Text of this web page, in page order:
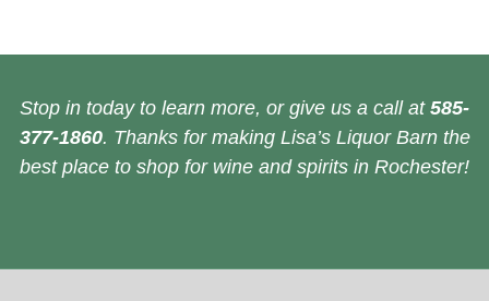
Stop in today to learn more, or give us a call at 585-
377-1860. Thanks for making Lisa’s Liquor Barn the
best place to shop for wine and spirits in Rochester!